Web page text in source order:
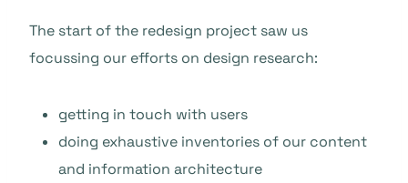
The start of the redesign project saw us
focussing our efforts on design research:
getting in touch with users
doing exhaustive inventories of our content
and information architecture